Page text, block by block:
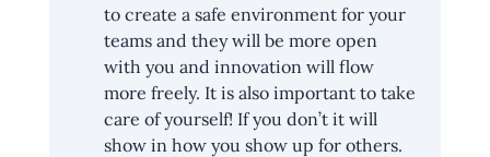
to create a safe environment for your
teams and they will be more open
with you and innovation will flow
more freely. It is also important to take
care of yourself! If you don’t it will
show in how you show up for others.